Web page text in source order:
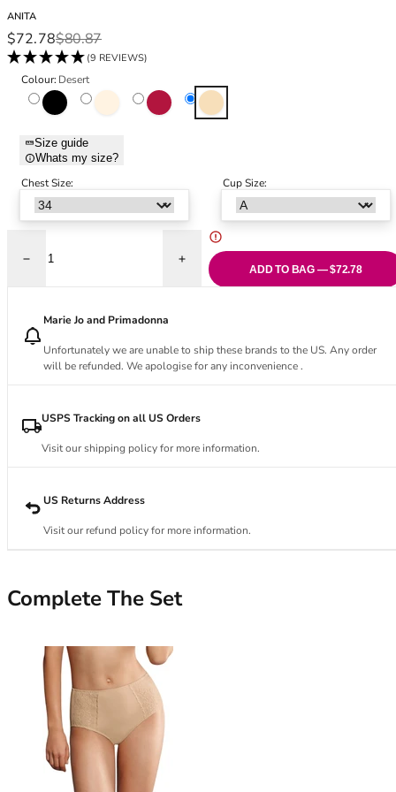
Nude Bras
Red Bras
Pink Bras
Green Bras
Blue Bras
Orange Bras
Purple Bras
32E
32F
32FF
32G
32GG
32H
32HH
32I
32J
32JJ
34
34A
34C
34D
34E
34GG
34H
34JJ
36
36A
36B
36C
36D
36DD
36E
ANITA
Sale price
$72.78
Regular price
$80.87
(9 REVIEWS)
Colour: Desert
Black
Crystal Dark Red Desert
Chest Size:
Size guide
Whats my size?
Cup Size:
Decrease quantity for Havanna Support Bra - Desert
Increase quantity for Havanna Support
ADD TO BAG — $72.78
Marie Jo and Primadonna
Unfortunately we are unable to ship these brands to the US. Any order
will be refunded. We apologise for any inconvenience .
USPS Tracking on all US Orders
Visit our shipping policy for more information.
US Returns Address
Visit our refund policy for more information.
Complete The Set